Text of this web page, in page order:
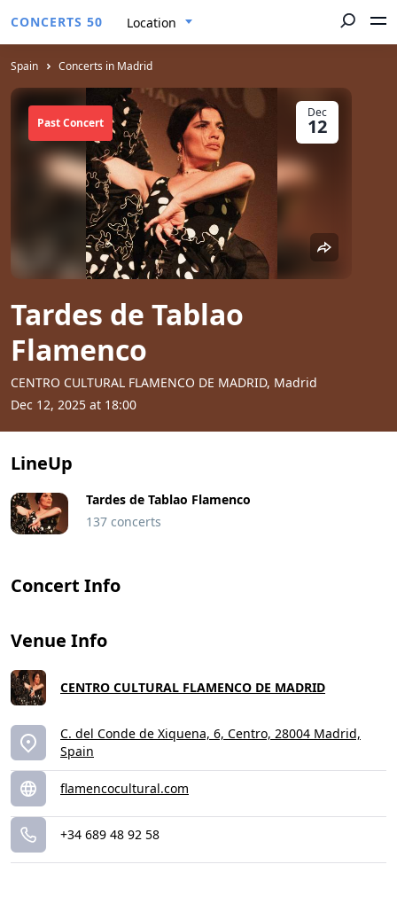
CONCERTS 50 Location
Spain Concerts in Madrid
Tardes de Tablao
Flamenco
Dec 12, 2025 at 18:00
CENTRO CULTURAL FLAMENCO DE MADRID, Madrid
Dec
12
Past Concert
LineUp
Tardes de Tablao Flamenco
137 concerts
Concert Info
Venue Info
CENTRO CULTURAL FLAMENCO DE MADRID
C. del Conde de Xiquena, 6, Centro, 28004 Madrid,
Spain
flamencocultural.com
+34 689 48 92 58